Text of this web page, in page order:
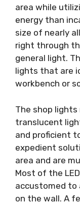
area while
energy than
size of nearly
right through
general light.
lights that are
workbench or
The shop
translucent
and proficient
expedient
area and are
Most of the
accustomed to
on the wall. A